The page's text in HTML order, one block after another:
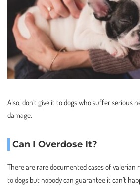
Also, don’t give it to dogs who suffer serious
damage.
Can I Overdose It?
There are rare documented cases of valerian
to dogs but nobody can guarantee it can’t